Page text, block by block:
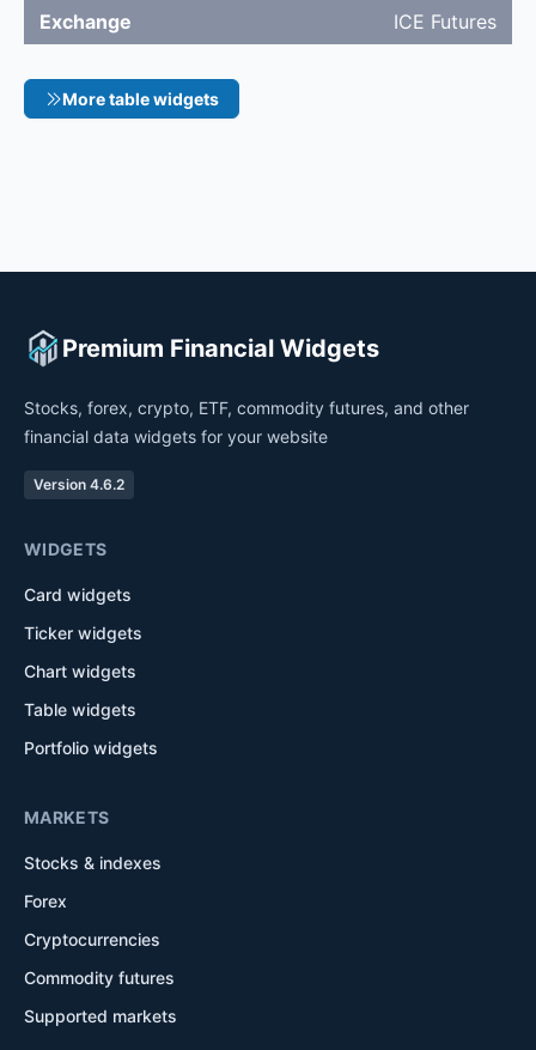
ICE Futures
More table widgets
Premium Financial Widgets
Stocks, forex, crypto, ETF, commodity futures, and other
financial data widgets for your website
Version 4.6.2
WIDGETS
Card widgets
Ticker widgets
Chart widgets
Table widgets
Portfolio widgets
MARKETS
Stocks & indexes
Forex
Cryptocurrencies
Commodity futures
Supported markets